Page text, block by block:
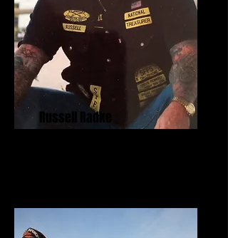
Russell Radke